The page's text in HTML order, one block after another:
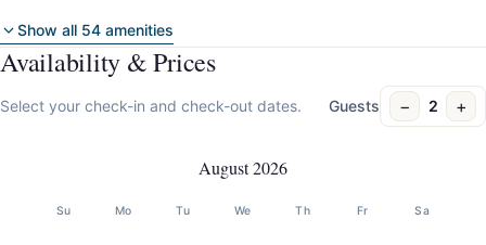
Show all 54 amenities
Availability & Prices
Select your check-in and check-out dates. Guests − 2 +
August 2026
Su Mo Tu We Th Fr Sa